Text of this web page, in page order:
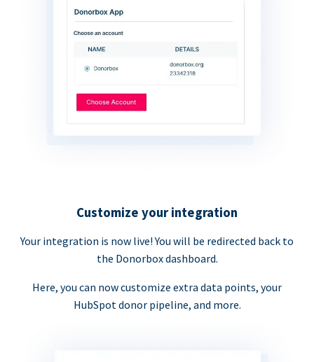
Customize your integration
Your integration is now live! You will be redirected back to
the Donorbox dashboard.
Here, you can now customize extra data points, your
HubSpot donor pipeline, and more.